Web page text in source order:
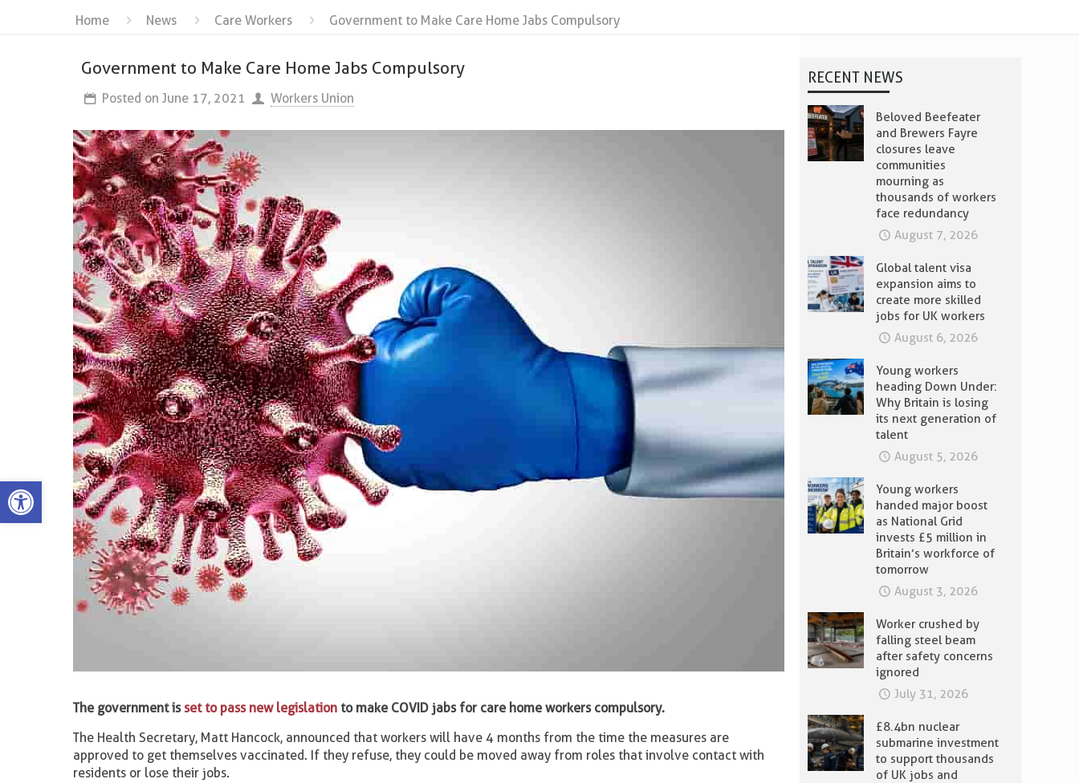
Home News Care Workers Government to Make Care Home Jabs Compulsory
Government to Make Care Home Jabs Compulsory
Posted on June 17, 2021 Workers Union
The government is set to pass new legislationto make COVID jabs for care home workers compulsory.
The Health Secretary, Matt Hancock, announced that workers will have 4 months from the time the measures are
approved to get themselves vaccinated. If they refuse, they could be moved away from roles that involve contact with
residents or lose their jobs.
RECENT NEWS
Beloved Beefeater
and Brewers Fayre
closures leave
communities
mourning as
thousands of workers
face redundancy
August 7, 2026
Global talent visa
expansion aims to
create more skilled
jobs for UK workers
August 6, 2026
Young workers
heading Down Under:
Why Britain is losing
its next generation of
talent
August 5, 2026
Young workers
handed major boost
as National Grid
invests £5 million in
Britain’s workforce of
tomorrow
August 3, 2026
Worker crushed by
falling steel beam
after safety concerns
ignored
July 31, 2026
£8.4bn nuclear
submarine investment
to support thousands
of UK jobs and
Open toolbar